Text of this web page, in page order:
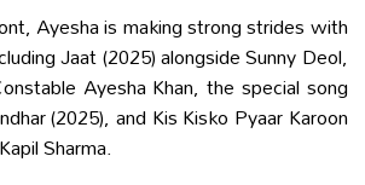
Ayesha is making strong strides with
Jaat (2025) alongside Sunny Deol,
Ayesha Khan, the special song
(2025), and Kis Kisko Pyaar Karoon
Sharma.